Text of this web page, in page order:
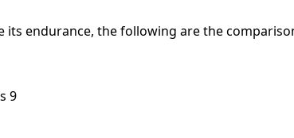
endurance, the following are the
9